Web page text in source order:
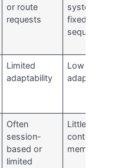
or route
requests
systems in
fixed
sequences
Limited
adaptability
Low
adaptability
Often
session-
based or
limited
Little to no
contextual
memory